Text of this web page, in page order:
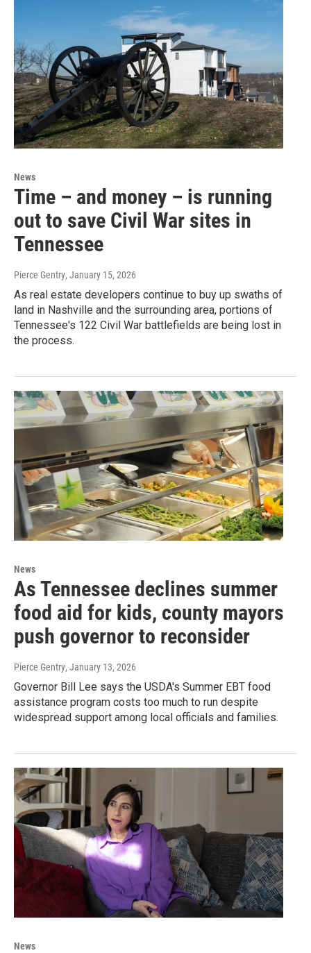
News
Time – and money – is running
out to save Civil War sites in
Tennessee
Pierce Gentry, January 15, 2026
As real estate developers continue to buy up swaths of
land in Nashville and the surrounding area, portions of
Tennessee's 122 Civil War battlefields are being lost in
the process.
News
As Tennessee declines summer
food aid for kids, county mayors
push governor to reconsider
Pierce Gentry, January 13, 2026
Governor Bill Lee says the USDA's Summer EBT food
assistance program costs too much to run despite
widespread support among local officials and families.
News